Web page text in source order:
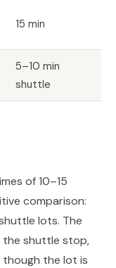
15 min
5–10 min
shuttle
of 10–15
comparison:
lots. The
the shuttle stop,
though the lot is